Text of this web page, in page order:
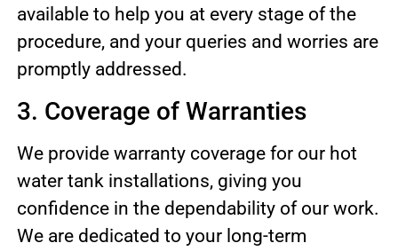
available to help you at every stage of the
procedure, and your queries and worries are
promptly addressed.
3. Coverage of Warranties
We provide warranty coverage for our hot
water tank installations, giving you
confidence in the dependability of our work.
We are dedicated to your long-term